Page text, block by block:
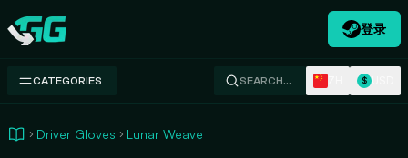
Swap.gg
登录
CATEGORIES SEARCH… $
Driver Gloves Lunar Weave